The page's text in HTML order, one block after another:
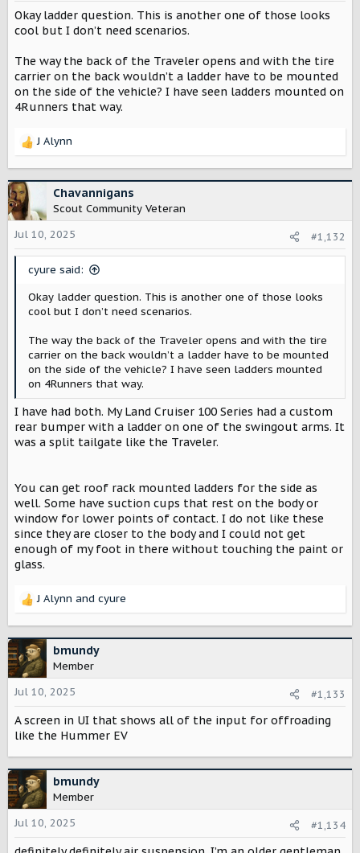
Okay ladder question. This is another one of those looks
cool but I don’t need scenarios.
The way the back of the Traveler opens and with the tire
carrier on the back wouldn’t a ladder have to be mounted
on the side of the vehicle? I have seen ladders mounted on
4Runners that way.
R
c
t
i
o
n
J Alynn
Chavannigans
Scout Community Veteran
Jul 10, 2025
#1,132
cyure said:
Okay ladder question. This is another one of those looks
cool but I don’t need scenarios.
The way the back of the Traveler opens and with the tire
carrier on the back wouldn’t a ladder have to be mounted
on the side of the vehicle? I have seen ladders mounted
on 4Runners that way.
I have had both. My Land Cruiser 100 Series had a custom
rear bumper with a ladder on one of the swingout arms. It
was a split tailgate like the Traveler.
You can get roof rack mounted ladders for the side as
well. Some have suction cups that rest on the body or
window for lower points of contact. I do not like these
since they are closer to the body and I could not get
enough of my foot in there without touching the paint or
glass.
R
t
i
o
n
s
:
J Alynn and cyure
bmundy
Member
Jul 10, 2025
#1,133
A screen in UI that shows all of the input for offroading
like the Hummer EV
bmundy
Member
Jul 10, 2025
#1,134